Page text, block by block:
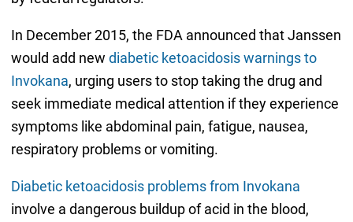
In December 2015, the FDA announced that Janssen
would add new diabetic ketoacidosis warnings to
Invokana, urging users to stop taking the drug and
seek immediate medical attention if they experience
symptoms like abdominal pain, fatigue, nausea,
respiratory problems or vomiting.
Diabetic ketoacidosis problems from Invokana
involve a dangerous buildup of acid in the blood,